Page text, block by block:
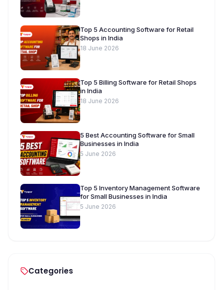
Top 5 Accounting Software for Retail
Shops in India
18 June 2026
Top 5 Billing Software for Retail Shops
in India
18 June 2026
5 Best Accounting Software for Small
Businesses in India
5 June 2026
Top 5 Inventory Management Software
for Small Businesses in India
5 June 2026
Categories